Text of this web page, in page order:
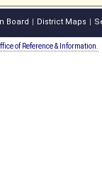
Board District Maps
of Reference & Information.